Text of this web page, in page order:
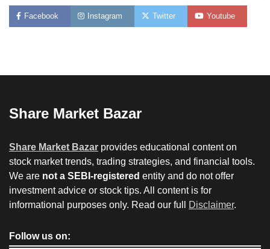
Facebook Instagram Twitter Youtube
Share Market Bazar
Share Market Bazar provides educational content on
stock market trends, trading strategies, and financial tools.
We are not a SEBI-registered entity and do not offer
investment advice or stock tips. All content is for
informational purposes only. Read our full
Disclaimer.
Follow us on: